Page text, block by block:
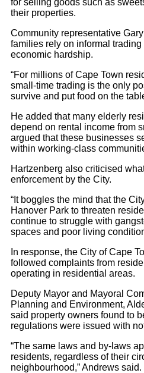
for selling goods such as
their properties.
Community representative
families rely on informal
economic hardship.
“For millions of Cape Town
small-time trading is the only
survive and put food on the
He added that many elderly
depend on rental income from
argued that these businesses
within working-class
Hartzenberg also criticised
enforcement by the City.
“It boggles the mind that the
Hanover Park to threaten
continue to struggle with
spaces and poor living
In response, the City of Cape
followed complaints from
operating in residential areas.
Deputy Mayor and Mayoral
Planning and Environment,
said property owners found to
regulations were issued with
“The same laws and by-laws
residents, regardless of their
neighbourhood,” Andrews said.